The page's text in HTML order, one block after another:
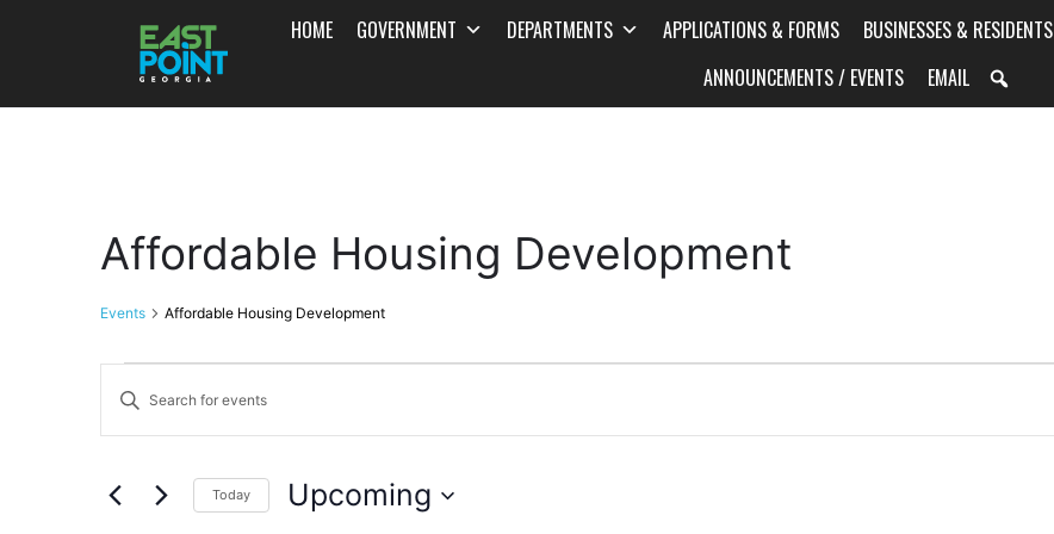
HOME GOVERNMENT DEPARTMENTS APPLICATIONS & FORMS BUSINESSES & RESIDENTS
ANNOUNCEMENTS / EVENTS
EMAIL
Affordable Housing Development
Events Affordable Housing Development
Events
Search
and
Views
Enter
for
Today Upcoming